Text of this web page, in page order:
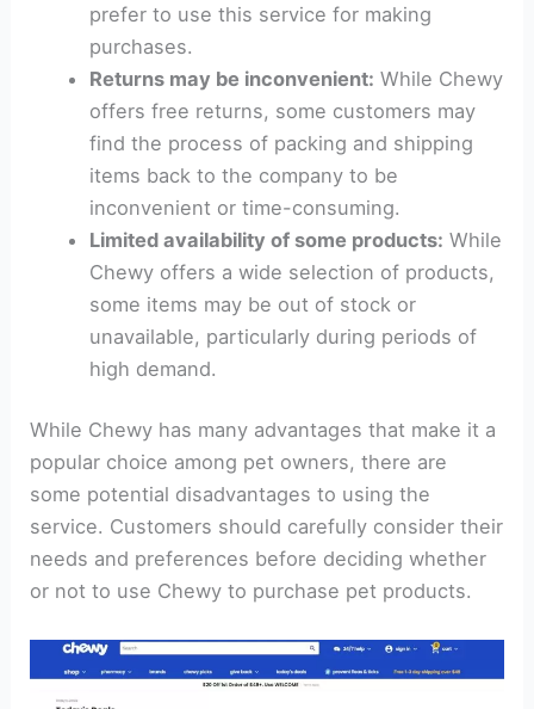
prefer to use this service for making
purchases.
Returns may be inconvenient: While Chewy
offers free returns, some customers may
find the process of packing and shipping
items back to the company to be
inconvenient or time-consuming.
Limited availability of some products: While
Chewy offers a wide selection of products,
some items may be out of stock or
unavailable, particularly during periods of
high demand.
While Chewy has many advantages that make it a
popular choice among pet owners, there are
some potential disadvantages to using the
service. Customers should carefully consider their
needs and preferences before deciding whether
or not to use Chewy to purchase pet products.